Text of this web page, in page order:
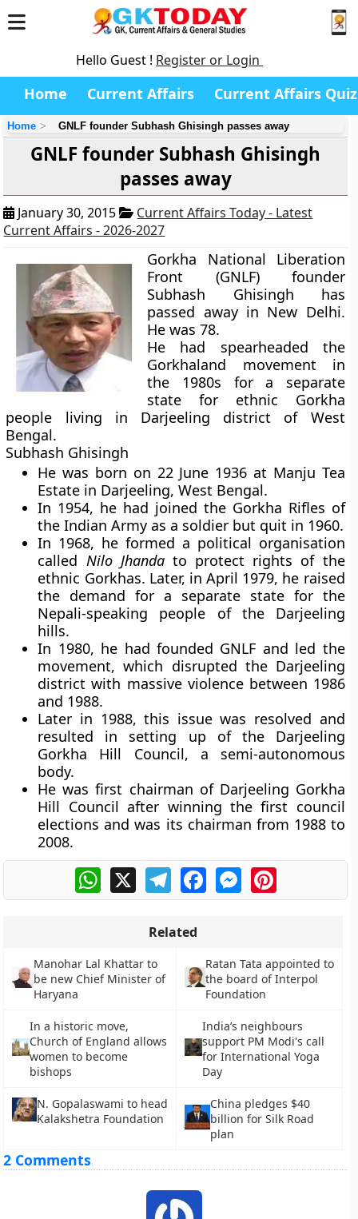
Hello Guest ! Register or Login
Home Current Affairs Current Affairs Quiz
Home GNLF founder Subhash Ghisingh passes away
GNLF founder Subhash Ghisingh
passes away
January 30, 2015
Current Affairs Today - Latest
Current Affairs - 2026-2027
Gorkha National Liberation
Front (GNLF) founder
Subhash Ghisingh has
passed away in New Delhi.
He was 78.
He had spearheaded the
Gorkhaland movement in
the 1980s for a separate
state for ethnic Gorkha
people living in Darjeeling district of West
Bengal.
Subhash Ghisingh
He was born on 22 June 1936 at Manju Tea
Estate in Darjeeling, West Bengal.
In 1954, he had joined the Gorkha Rifles of
the Indian Army as a soldier but quit in 1960.
In 1968, he formed a political organisation
called Nilo Jhandato protect rights of the
ethnic Gorkhas. Later, in April 1979, he raised
the demand for a separate state for the
Nepali-speaking people of the Darjeeling
hills.
In 1980, he had founded GNLF and led the
movement, which disrupted the Darjeeling
district with massive violence between 1986
and 1988.
Later in 1988, this issue was resolved and
resulted in setting up of the Darjeeling
Gorkha Hill Council, a semi-autonomous
body.
He was first chairman of Darjeeling Gorkha
Hill Council after winning the first council
elections and was its chairman from 1988 to
2008.
WhatsApp
X TelegramFacebookMessengerPinterest
Related
Manohar Lal Khattar to
be new Chief Minister of
Haryana
Ratan Tata appointed to
the board of Interpol
Foundation
In a historic move,
Church of England allows
women to become
bishops
India’s neighbours
support PM Modi's call
for International Yoga
Day
N. Gopalaswami to head
Kalakshetra Foundation
China pledges $40
billion for Silk Road
plan
2 Comments